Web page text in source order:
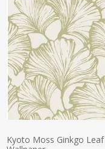
Kyoto Moss Ginkgo Leaf